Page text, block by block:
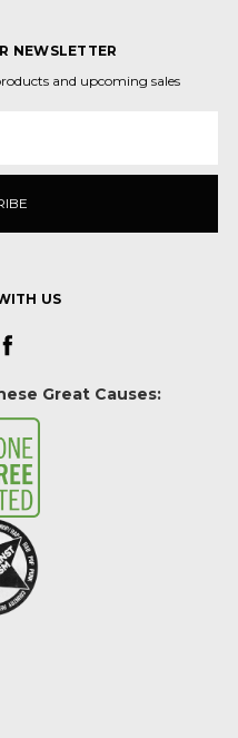
NEWSLETTER
and upcoming sales
US
Great Causes: